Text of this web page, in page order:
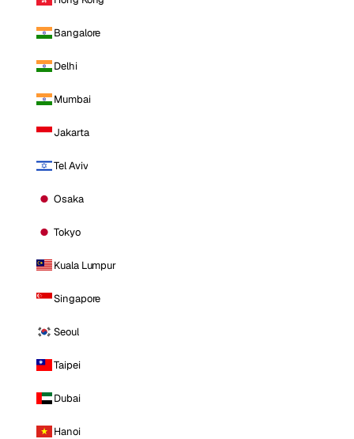
Bangalore
Delhi
Mumbai
Jakarta
Tel Aviv
Osaka
Tokyo
Kuala Lumpur
Singapore
Seoul
Taipei
Dubai
Hanoi